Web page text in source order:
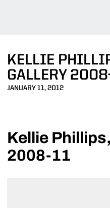
KELLIE
GALLERY
JANUARY 11, 2012
Kellie
2008-11